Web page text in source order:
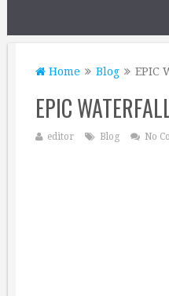
Home Blog EPIC
EPIC
editor Blog No